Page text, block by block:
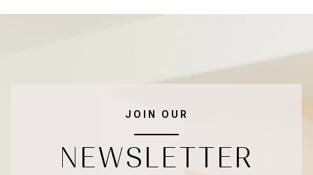
JOIN OUR
NEWSLETTER